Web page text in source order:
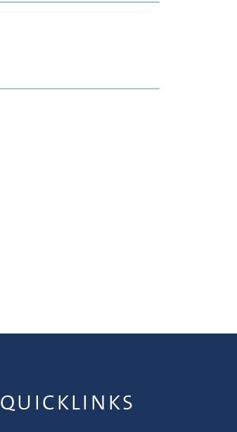
QUICKLINKS